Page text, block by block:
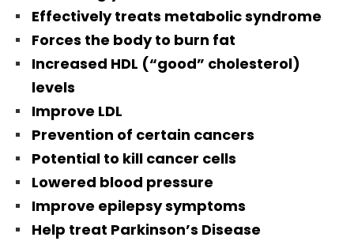
Effectively treats metabolic syndrome
Forces the body to burn fat
Increased HDL (“good” cholesterol)
levels
Improve LDL
Prevention of certain cancers
Potential to kill cancer cells
Lowered blood pressure
Improve epilepsy symptoms
Help treat Parkinson’s Disease